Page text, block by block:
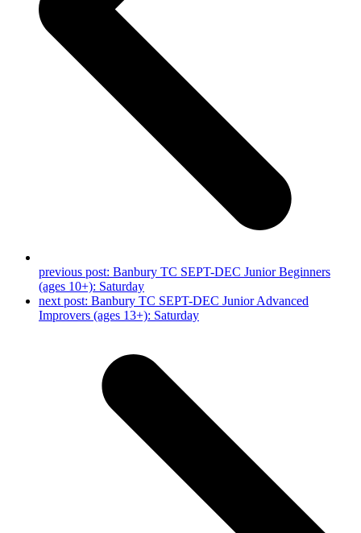
previous post: Banbury TC SEPT-DEC Junior Beginners
(ages 10+): Saturday
next post: Banbury TC SEPT-DEC Junior Advanced
Improvers (ages 13+): Saturday